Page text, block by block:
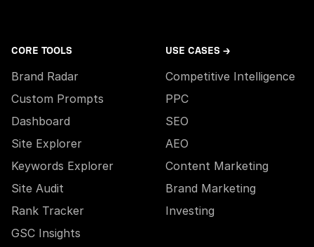
CORE TOOLS
Brand Radar
Custom Prompts
Dashboard
Site Explorer
Keywords Explorer
Site Audit
Rank Tracker
GSC Insights
USE CASES →
Competitive Intelligence
PPC
SEO
AEO
Content Marketing
Brand Marketing
Investing